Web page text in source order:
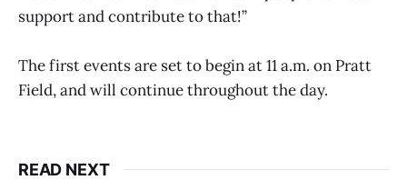
support and contribute to that!”
The first events are set to begin at 11 a.m. on Pratt
Field, and will continue throughout the day.
READ NEXT